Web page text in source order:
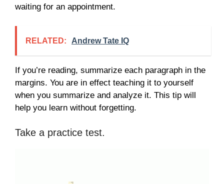
waiting for an appointment.
RELATED: Andrew Tate IQ
If you’re reading, summarize each paragraph in the
margins. You are in effect teaching it to yourself
when you summarize and analyze it. This tip will
help you learn without forgetting.
Take a practice test.